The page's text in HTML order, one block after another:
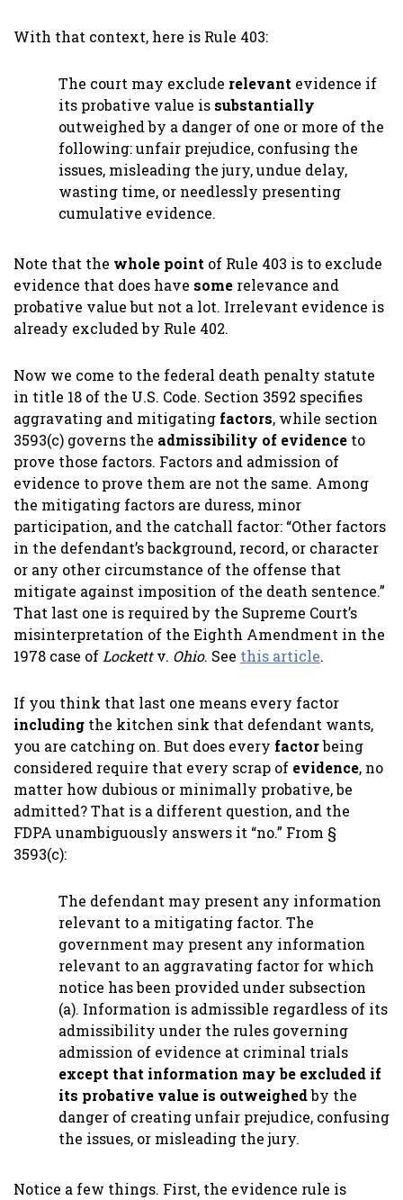
With that context, here is Rule 403:
The court may exclude relevant evidence if
its probative value is substantially
outweighed by a danger of one or more of the
following: unfair prejudice, confusing the
issues, misleading the jury, undue delay,
wasting time, or needlessly presenting
cumulative evidence.
Note that the whole point of Rule 403 is to exclude
evidence that does have some relevance and
probative value but not a lot. Irrelevant evidence is
already excluded by Rule 402.
Now we come to the federal death penalty statute
in title 18 of the U.S. Code. Section 3592 specifies
aggravating and mitigating factors, while section
3593(c) governs the admissibility of evidence to
prove those factors. Factors and admission of
evidence to prove them are not the same. Among
the mitigating factors are duress, minor
participation, and the catchall factor: “Other factors
in the defendant’s background, record, or character
or any other circumstance of the offense that
mitigate against imposition of the death sentence.”
That last one is required by the Supreme Court’s
misinterpretation of the Eighth Amendment in the
1978 case of Lockettv. Ohio. See this article.
If you think that last one means every factor
including the kitchen sink that defendant wants,
you are catching on. But does every factorbeing
considered require that every scrap of evidence, no
matter how dubious or minimally probative, be
admitted? That is a different question, and the
FDPA unambiguously answers it “no.” From §
3593(c):
The defendant may present any information
relevant to a mitigating factor. The
government may present any information
relevant to an aggravating factor for which
notice has been provided under subsection
(a). Information is admissible regardless of its
admissibility under the rules governing
admission of evidence at criminal trials
except that information may be excluded if
its probative value is outweighedby the
danger of creating unfair prejudice, confusing
the issues, or misleading the jury.
Notice a few things. First, the evidence rule is